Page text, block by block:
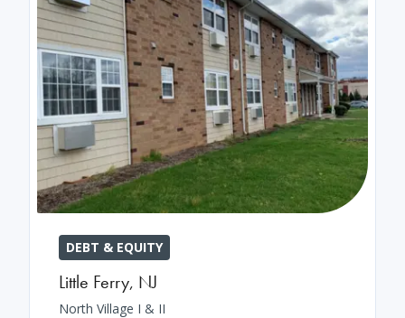
DEBT & EQUITY
Little Ferry, NJ
North Village I & II